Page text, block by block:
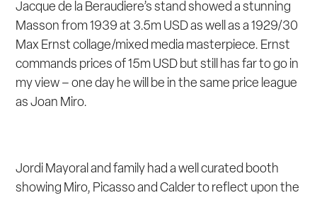
Jacque de la Beraudiere’s stand showed a stunning
Masson from 1939 at 3.5m USD as well as a 1929/30
Max Ernst collage/mixed media masterpiece. Ernst
commands prices of 15m USD but still has far to go in
my view – one day he will be in the same price league
as Joan Miro.
Jordi Mayoral and family had a well curated booth
showing Miro, Picasso and Calder to reflect upon the